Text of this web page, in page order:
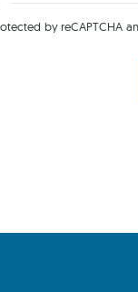
by reCAPTCHA